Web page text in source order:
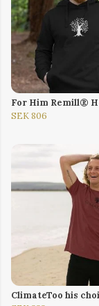
For Him Remill®
SEK 806
ClimateToo his